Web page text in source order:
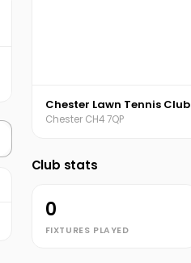
Chester Lawn Tennis Club
Chester CH4 7QP
Club stats
0
FIXTURES PLAYED